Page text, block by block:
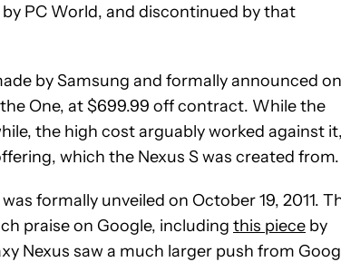
by PC World, and discontinued by that
by Samsung and formally announced on
One, at $699.99 off contract. While the
the high cost arguably worked against
which the Nexus S was created from.
formally unveiled on October 19, 2011.
praise on Google, including this piece by
Nexus saw a much larger push from